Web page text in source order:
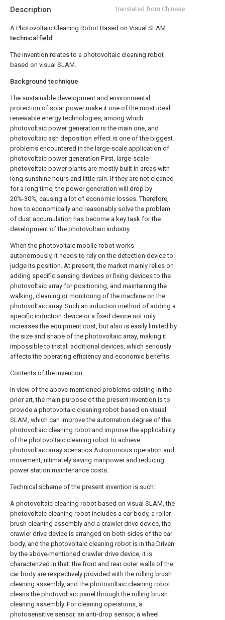
Description translated from Chinese
A Photovoltaic Cleaning Robot Based on Visual SLAM
technical field
The invention relates to a photovoltaic cleaning robot
based on visual SLAM.
Background technique
The sustainable development and environmental
protection of solar power make it one of the most ideal
renewable energy technologies, among which
photovoltaic power generation is the main one, and
photovoltaic ash deposition effect is one of the biggest
problems encountered in the large-scale application of
photovoltaic power generation First, large-scale
photovoltaic power plants are mostly built in areas with
long sunshine hours and little rain. If they are not cleaned
for a long time, the power generation will drop by
20%-30%, causing a lot of economic losses. Therefore,
how to economically and reasonably solve the problem
of dust accumulation has become a key task for the
development of the photovoltaic industry.
When the photovoltaic mobile robot works
autonomously, it needs to rely on the detection device to
judge its position. At present, the market mainly relies on
adding specific sensing devices or fixing devices to the
photovoltaic array for positioning, and maintaining the
walking, cleaning or monitoring of the machine on the
photovoltaic array. Such an induction method of adding a
specific induction device or a fixed device not only
increases the equipment cost, but also is easily limited by
the size and shape of the photovoltaic array, making it
impossible to install additional devices, which seriously
affects the operating efficiency and economic benefits.
Contents of the invention
In view of the above-mentioned problems existing in the
prior art, the main purpose of the present invention is to
provide a photovoltaic cleaning robot based on visual
SLAM, which can improve the automation degree of the
photovoltaic cleaning robot and improve the applicability
of the photovoltaic cleaning robot to achieve
photovoltaic array scenarios Autonomous operation and
movement, ultimately saving manpower and reducing
power station maintenance costs.
Technical scheme of the present invention is such:
A photovoltaic cleaning robot based on visual SLAM, the
photovoltaic cleaning robot includes a car body, a roller
brush cleaning assembly and a crawler drive device, the
crawler drive device is arranged on both sides of the car
body, and the photovoltaic cleaning robot is in the Driven
by the above-mentioned crawler drive device, it is
characterized in that: the front and rear outer walls of the
car body are respectively provided with the rolling brush
cleaning assembly, and the photovoltaic cleaning robot
cleans the photovoltaic panel through the rolling brush
cleaning assembly. For cleaning operations, a
photosensitive sensor, an anti-drop sensor, a wheel